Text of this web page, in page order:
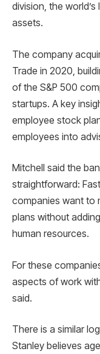
division, the
assets.
The company
Trade in 2020,
of the S&P 500
startups. A key
employee stock
employees into
Mitchell said the
straightforward:
companies want to
plans without
human resources.
For these
aspects of work
said.
There is a similar
Stanley believes